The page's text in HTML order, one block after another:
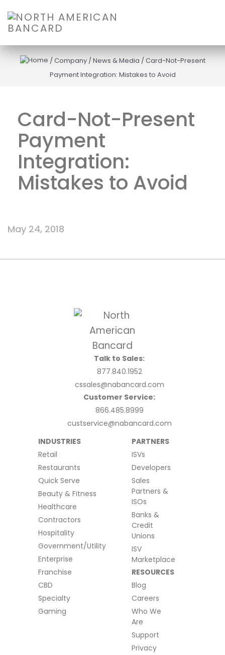
/Company /News & Media /Card-Not-Present
Payment Integration: Mistakes to Avoid
Card-Not-Present
Payment
Integration:
Mistakes to Avoid
May 24, 2018
Talk to Sales:
877.840.1952
cssales@nabancard.com
Customer Service:
866.485.8999
custservice@nabancard.com
INDUSTRIES
Retail
Restaurants
Quick Serve
Beauty & Fitness
Healthcare
Contractors
Hospitality
Government/Utility
Enterprise
Franchise
CBD
Specialty
Gaming
PARTNERS
ISVs
Developers
Sales
Partners &
ISOs
Banks &
Credit
Unions
ISV
Marketplace
RESOURCES
Blog
Careers
Who We
Are
Support
Privacy